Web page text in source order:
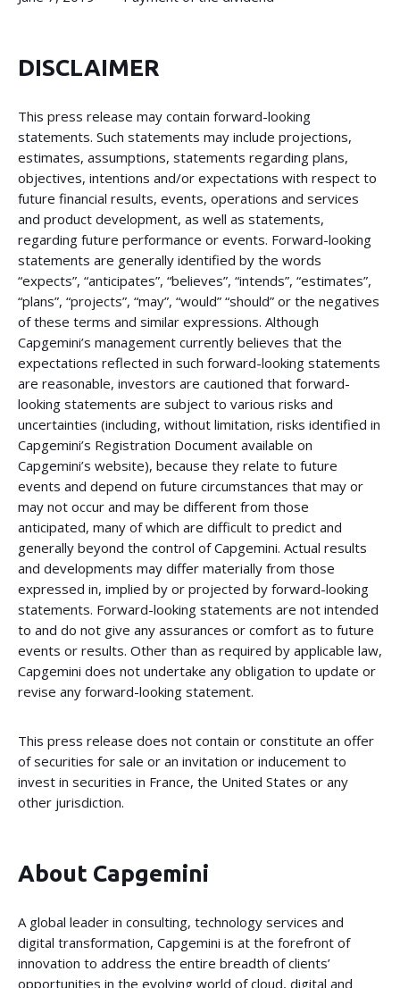
DISCLAIMER
This press release may contain forward-looking
statements. Such statements may include projections,
estimates, assumptions, statements regarding plans,
objectives, intentions and/or expectations with respect to
future financial results, events, operations and services
and product development, as well as statements,
regarding future performance or events. Forward-looking
statements are generally identified by the words
“expects”, “anticipates”, “believes”, “intends”, “estimates”,
“plans”, “projects”, “may”, “would” “should” or the negatives
of these terms and similar expressions. Although
Capgemini’s management currently believes that the
expectations reflected in such forward-looking statements
are reasonable, investors are cautioned that forward-
looking statements are subject to various risks and
uncertainties (including, without limitation, risks identified in
Capgemini’s Registration Document available on
Capgemini’s website), because they relate to future
events and depend on future circumstances that may or
may not occur and may be different from those
anticipated, many of which are difficult to predict and
generally beyond the control of Capgemini. Actual results
and developments may differ materially from those
expressed in, implied by or projected by forward-looking
statements. Forward-looking statements are not intended
to and do not give any assurances or comfort as to future
events or results. Other than as required by applicable law,
Capgemini does not undertake any obligation to update or
revise any forward-looking statement.
This press release does not contain or constitute an offer
of securities for sale or an invitation or inducement to
invest in securities in France, the United States or any
other jurisdiction.
About Capgemini
A global leader in consulting, technology services and
digital transformation, Capgemini is at the forefront of
innovation to address the entire breadth of clients’
opportunities in the evolving world of cloud, digital and